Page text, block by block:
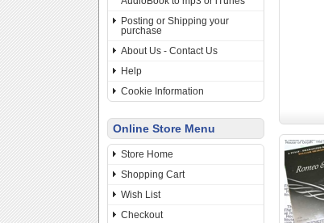
Posting or Shipping your
purchase
About Us - Contact Us
Help
Cookie Information
Online Store Menu
Store Home
Shopping Cart
Wish List
Checkout